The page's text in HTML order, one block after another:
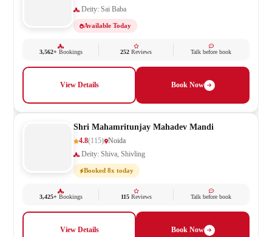
Deity: Sai Baba
Available Today
3,562+Bookings 252 Reviews Talk before book
View Details Book Now
Shri Mahamritunjay Mahadev Mandi
4.8(115) Noida
Deity: Shiva, Shivling
Booked 8x today
3,425+Bookings 115Reviews Talk before book
View Details Book Now